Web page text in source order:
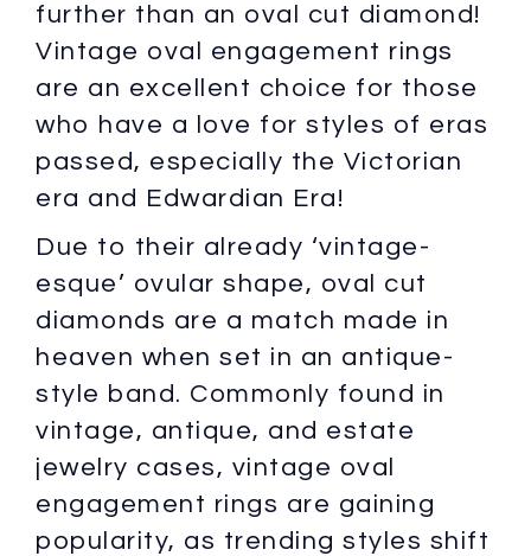
further than an oval cut diamond!
Vintage oval engagement rings
are an excellent choice for those
who have a love for styles of eras
passed, especially the Victorian
era and Edwardian Era!
Due to their already ‘vintage-
esque’ ovular shape, oval cut
diamonds are a match made in
heaven when set in an antique-
style band. Commonly found in
vintage, antique, and estate
jewelry cases, vintage oval
engagement rings are gaining
popularity, as trending styles shift